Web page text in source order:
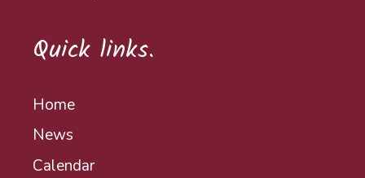
Quick links.
Home
News
Calendar